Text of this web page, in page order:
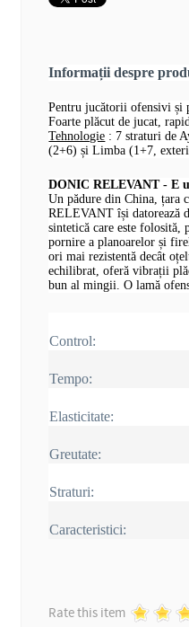
Informații despre
Pentru jucătorii ofensivi și
Foarte plăcut de jucat,
Tehnologie : 7 straturi de
(2+6) și Limba (1+7,
DONIC RELEVANT - E
Un pădure din China,
RELEVANT își datorează
sintetică care este
pornire a planoarelor și
ori mai rezistentă decât
echilibrat, oferă vibrații
bun al mingii.O lamă
Control:
Tempo:
Elasticitate:
Greutate:
Straturi:
Caracteristici:
Rate this item